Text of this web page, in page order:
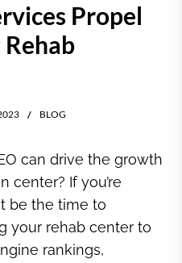
Propel
BLOG
can drive the growth
center? If you’re
be the time to
your rehab center to
rankings,